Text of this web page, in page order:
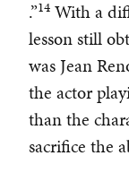
.”14 With a
lesson still
was Jean
the actor
than the
sacrifice the